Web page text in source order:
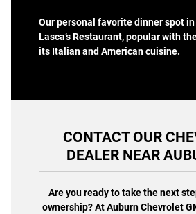
Our personal favorite dinner spot
Lasca’s Restaurant, popular with
its Italian and American cuisine.
CONTACT OUR
DEALER NEAR
Are you ready to take the next
ownership? At Auburn Chevrolet